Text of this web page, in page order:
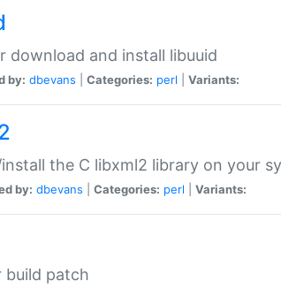
download and install libuuid
by: dbevans Categories: perl Variants:
the C libxml2 library on your
by: dbevans Categories: perl Variants:
build patch